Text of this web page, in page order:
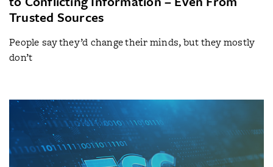
Trusted Sources
People say they’d change their minds, but they mostly
don’t